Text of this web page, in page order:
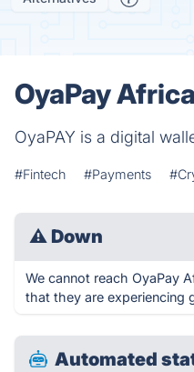
OyaPay
OyaPAY is a digital
#Fintech #Payments
⚠ Down
We cannot reach OyaPay
that they are experiencing
Automated